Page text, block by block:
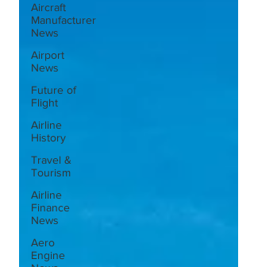
Aircraft
Manufacturer
News
Airport
News
Future of
Flight
Airline
History
Travel &
Tourism
Airline
Finance
News
Aero
Engine